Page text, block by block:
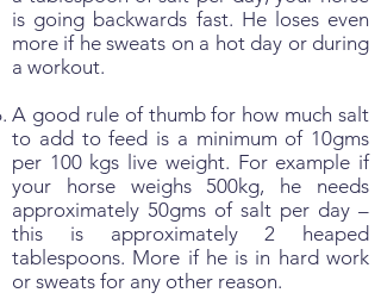
is going backwards fast. He loses even
more if he sweats on a hot day or during
a workout.
A good rule of thumb for how much salt
to add to feed is a minimum of 10gms
per 100 kgs live weight. For example if
your horse weighs 500kg, he needs
approximately 50gms of salt per day –
this is approximately 2 heaped
tablespoons. More if he is in hard work
or sweats for any other reason.